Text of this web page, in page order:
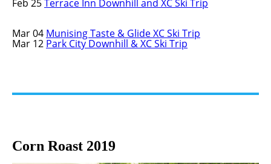
Feb 25Terrace Inn Downhill and XC Ski Trip
Mar 04 Munising Taste & Glide XC Ski Trip
Mar 12 Park City Downhill & XC Ski Trip
Corn Roast 2019